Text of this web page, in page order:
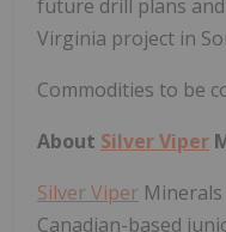
future drill plans
Virginia project in
Commodities to be
About Silver Viper
Silver Viper Minerals
Canadian-based